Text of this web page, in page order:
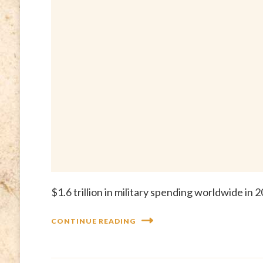
$1.6 trillion in military spending worldwide in
CONTINUE READING